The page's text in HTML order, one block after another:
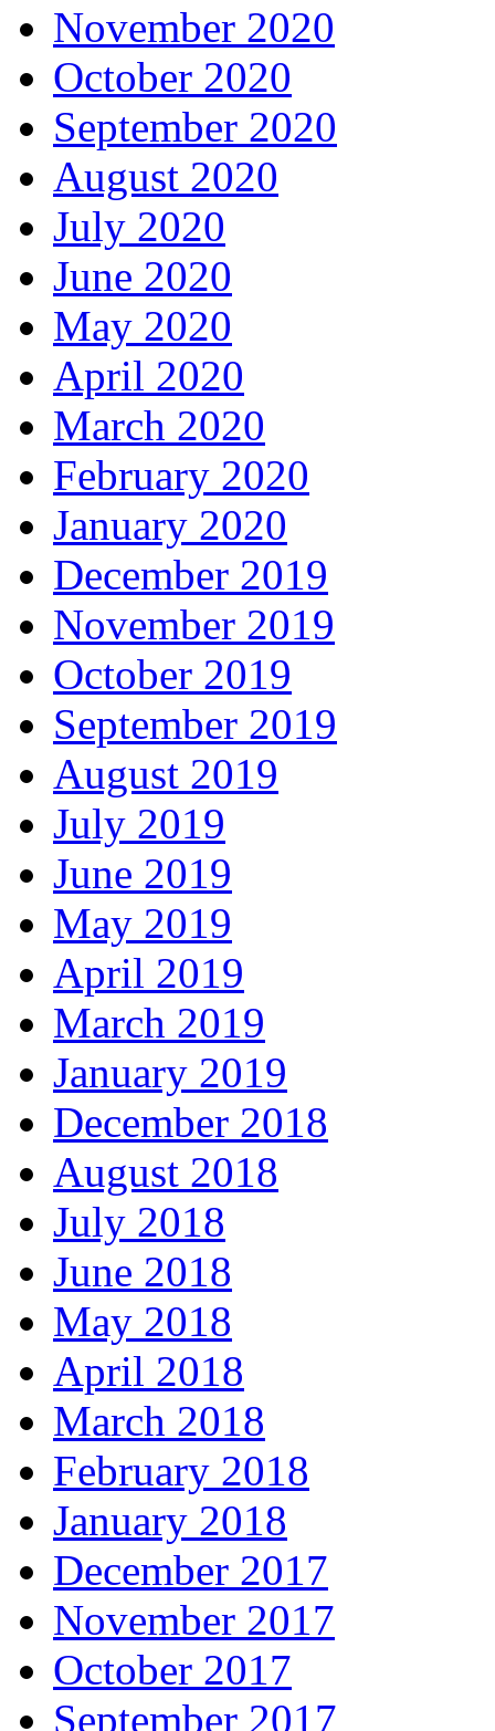
November 2020
October 2020
September 2020
August 2020
July 2020
June 2020
May 2020
April 2020
March 2020
February 2020
January 2020
December 2019
November 2019
October 2019
September 2019
August 2019
July 2019
June 2019
May 2019
April 2019
March 2019
January 2019
December 2018
August 2018
July 2018
June 2018
May 2018
April 2018
March 2018
February 2018
January 2018
December 2017
November 2017
October 2017
September 2017